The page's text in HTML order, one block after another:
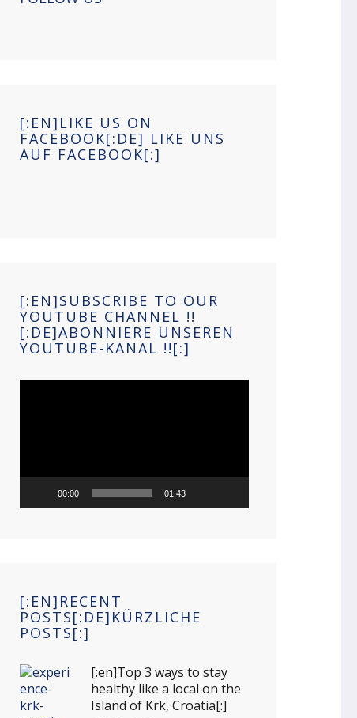
[:EN]LIKE US ON
FACEBOOK[:DE] LIKE UNS
AUF FACEBOOK[:]
[:EN]SUBSCRIBE TO OUR
YOUTUBE CHANNEL !!
[:DE]ABONNIERE UNSEREN
YOUTUBE-KANAL !![:]
00:00 01:43
[:EN]RECENT
POSTS[:DE]KÜRZLICHE
POSTS[:]
[:en]Top 3 ways to stay
healthy like a local on the
Island of Krk, Croatia[:]